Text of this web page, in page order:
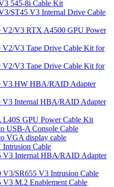
545-8i Cable Kit
ST45 V3 Internal Drive Cable
V2/V3 RTX A4500 GPU Power
V2/V3 Tape Drive Cable Kit for
V2/V3 Tape Drive Cable Kit for
V3 HW HBA/RAID Adapter
V3 Internal HBA/RAID Adapter
GPU Power Cable Kit
USB-A Console Cable
VGA display cable
Cable
V3 Internal HBA/RAID Adapter
V3/SR655 V3 Intrusion Cable
V3 M.2 Enablement Cable